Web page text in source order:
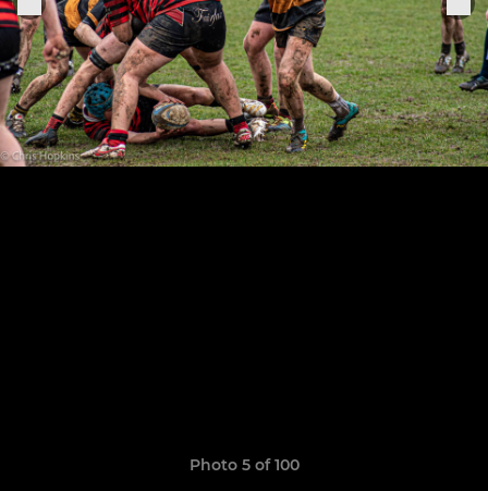
Photo 5 of 100